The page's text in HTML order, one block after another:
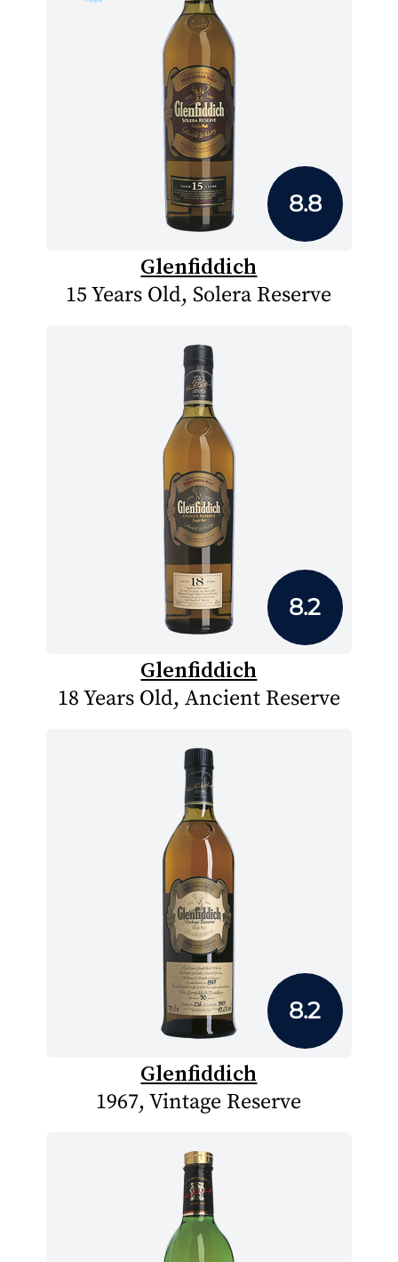
8.8
Glenfiddich
15 Years Old, Solera Reserve
8.2
Glenfiddich
18 Years Old, Ancient Reserve
8.2
Glenfiddich
1967, Vintage Reserve